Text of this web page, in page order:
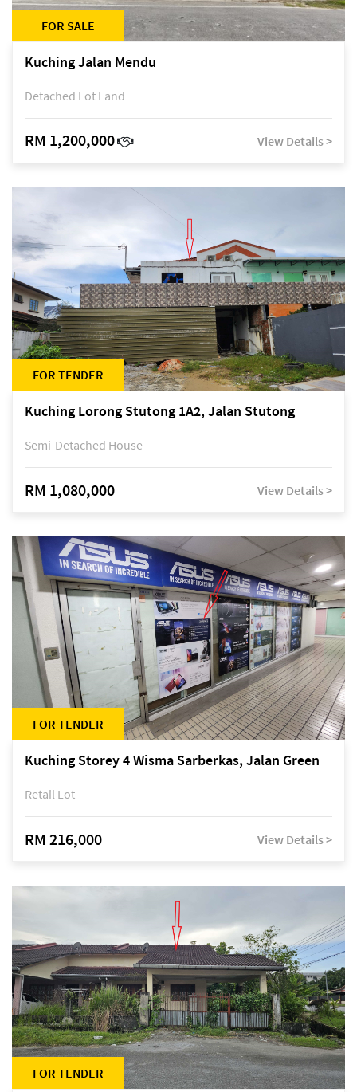
FOR SALE
Kuching Jalan Mendu
Detached Lot Land
RM 1,200,000 View Details >
FOR TENDER
Kuching Lorong Stutong 1A2, Jalan Stutong
Semi-Detached House
RM 1,080,000 View Details >
FOR TENDER
Kuching Storey 4 Wisma Sarberkas, Jalan Green
Retail Lot
RM 216,000 View Details >
FOR TENDER